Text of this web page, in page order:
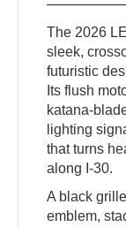
The 2026
sleek,
futuristic
Its flush
katana-
lighting
that turns
along I-30.
A black
emblem,